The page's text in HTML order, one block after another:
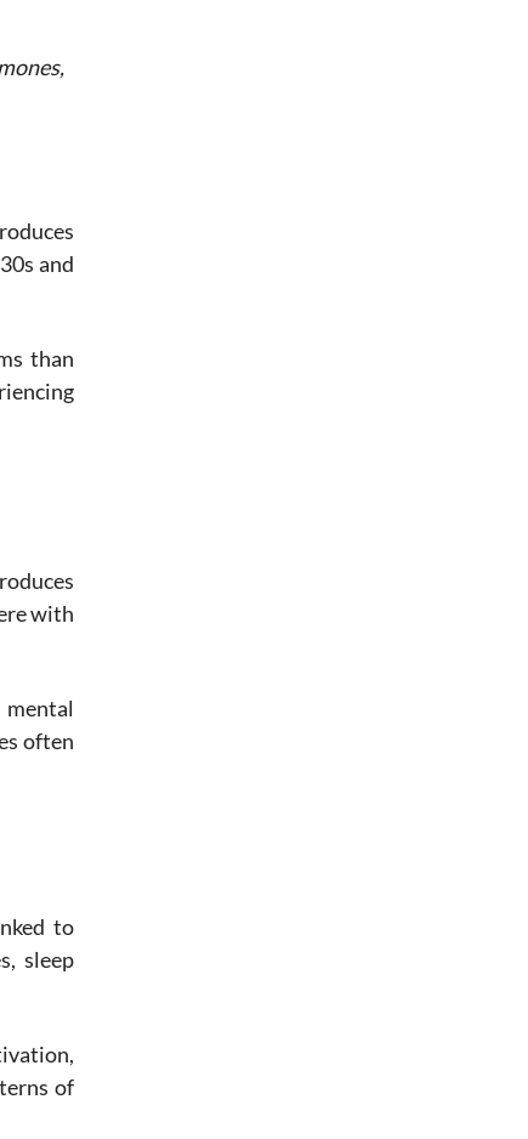
and
than
with
mental
often
to
sleep
of